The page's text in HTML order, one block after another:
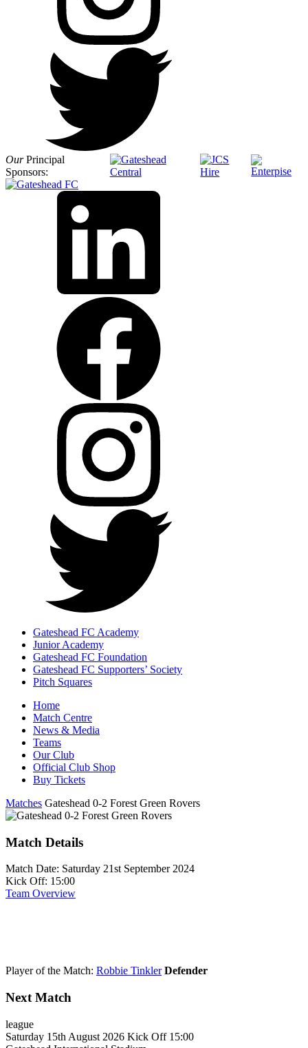
OurPrincipal
Sponsors:
Gateshead FC Academy
Junior Academy
Gateshead FC Foundation
Gateshead FC Supporters’ Society
Pitch Squares
Home
Match Centre
News & Media
Teams
Our Club
Official Club Shop
Buy Tickets
Matches Gateshead 0-2 Forest Green Rovers
Match Details
Match Date: Saturday 21st September 2024
Kick Off: 15:00
Team Overview
Player of the Match: Robbie Tinkler Defender
Next Match
league
Saturday 15th August 2026 Kick Off 15:00